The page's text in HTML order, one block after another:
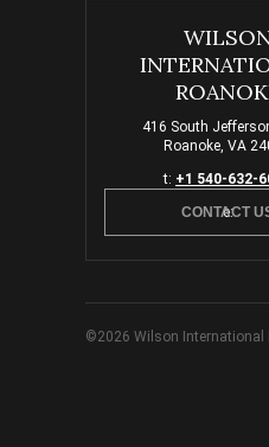
416 South
Roanoke, VA
t: +1 540-632-
e:
CONTACT
©2026 Wilson International